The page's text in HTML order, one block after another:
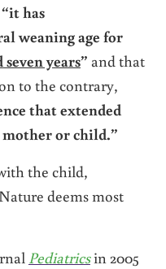
“it has
weaning age for
years” and that
to the contrary,
that extended
or child.”
the child,
deems most
Pediatricsin 2005